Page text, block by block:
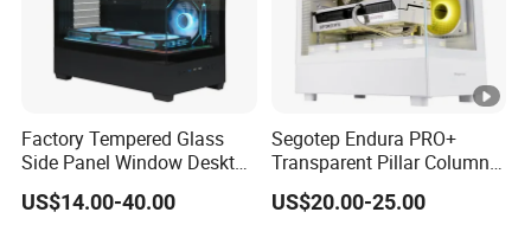
Factory Tempered Glass
Side Panel Window Desktop
ATX Gaming Computer
Case with RGB Fans
US$14.00-40.00
Segotep Endura PRO+
Transparent Pillar Column
Less Tg Glass Case
US$20.00-25.00